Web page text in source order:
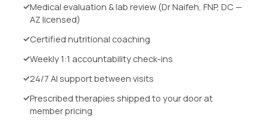
Medical evaluation & lab review (Dr Naifeh, FNP, DC —
AZ licensed)
Certified nutritional coaching
Weekly 1:1 accountability check-ins
24/7 AI support between visits
Prescribed therapies shipped to your door at
member pricing